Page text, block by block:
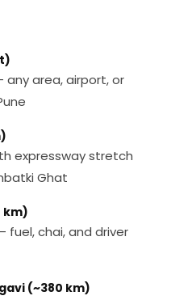
area, airport, or
expressway stretch
Ghat
km)
fuel, chai, and driver
(~380 km)